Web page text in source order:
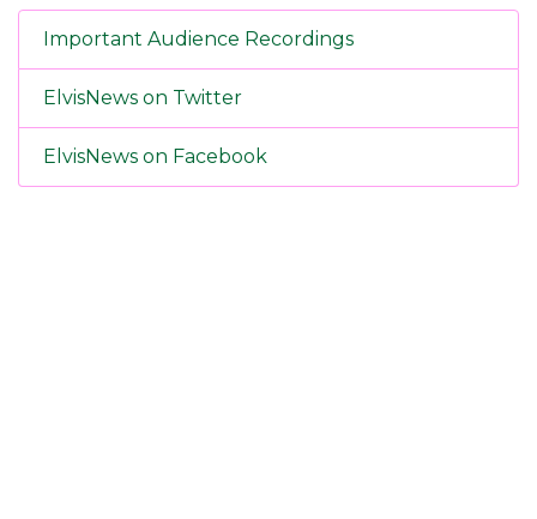
Important Audience Recordings
ElvisNews on Twitter
ElvisNews on Facebook